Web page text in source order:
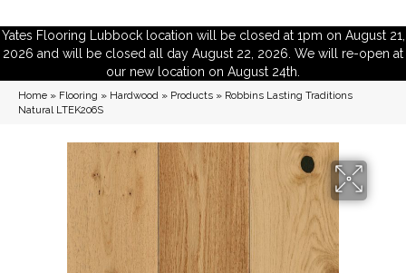
Yates Flooring Lubbock location will be closed at 1pm on August 21,
2026 and will be closed all day August 22, 2026. We will re-open at
our new location on August 24th.
Home » Flooring » Hardwood » Products » Robbins Lasting Traditions
Natural LTEK206S